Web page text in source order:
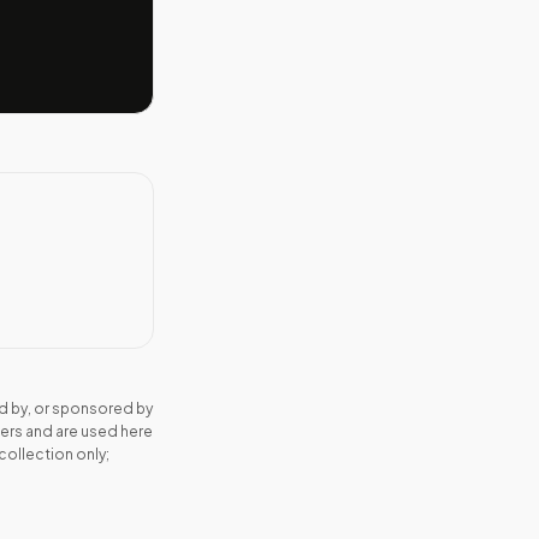
by, or sponsored by
and are used here
only;